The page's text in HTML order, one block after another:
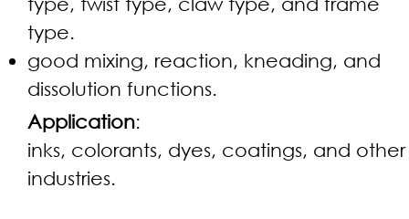
type.
good mixing, reaction, kneading, and
dissolution functions.
Application:
inks, colorants, dyes, coatings, and other
industries.